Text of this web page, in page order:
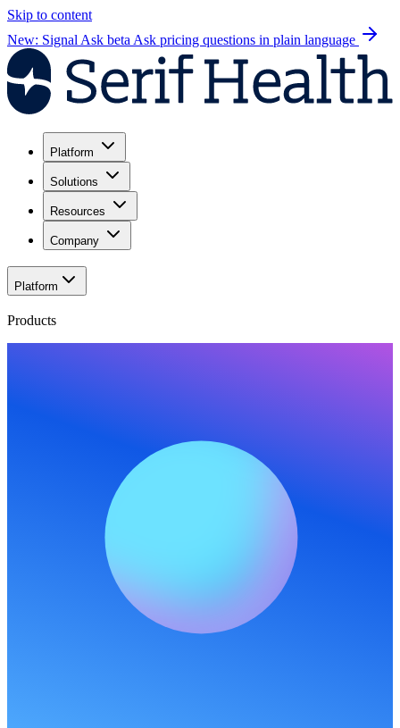
Skip to content
New: Signal Ask beta Ask pricing questions in plain language
Platform
Solutions
Resources
Company
Platform
Products